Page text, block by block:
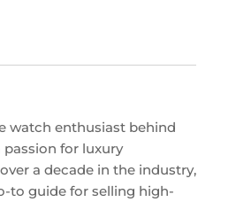
watch enthusiast behind
for luxury
a decade in the industry,
to guide for selling high-